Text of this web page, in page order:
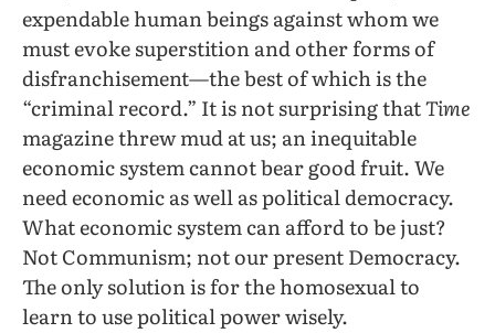
expendable human beings against whom we
must evoke superstition and other forms of
disfranchisement—the best of which is the
“criminal record.” It is not surprising thatTime
magazine threw mud at us; an inequitable
economic system cannot bear good fruit. We
need economic as well as political democracy.
What economic system can afford to be just?
Not Communism; not our present Democracy.
The only solution is for the homosexual to
learn to use political power wisely.